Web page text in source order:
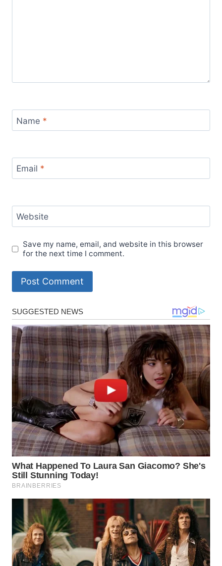
Name *
Email *
Website
Save my name, email, and website in this browser
for the next time I comment.